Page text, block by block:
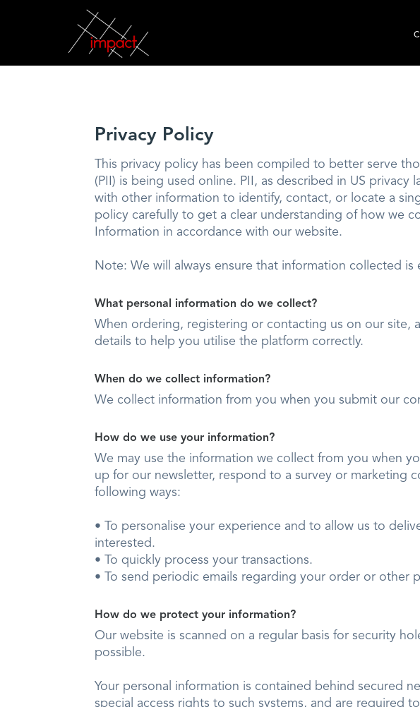
Privacy Policy
This privacy policy has been compiled to better serve
(PII) is being used online. PII, as described in US
with other information to identify, contact, or locate a
policy carefully to get a clear understanding of how we
Information in accordance with our website.
Note: We will always ensure that information collected is
What personal information do we collect?
When ordering, registering or contacting us on our site,
details to help you utilise the platform correctly.
When do we collect information?
We collect information from you when you submit our
How do we use your information?
We may use the information we collect from you when
up for our newsletter, respond to a survey or marketing
following ways:
• To personalise your experience and to allow us to
interested.
• To quickly process your transactions.
• To send periodic emails regarding your order or other
How do we protect your information?
Our website is scanned on a regular basis for security
possible.
Your personal information is contained behind secured
special access rights to such systems, and are required